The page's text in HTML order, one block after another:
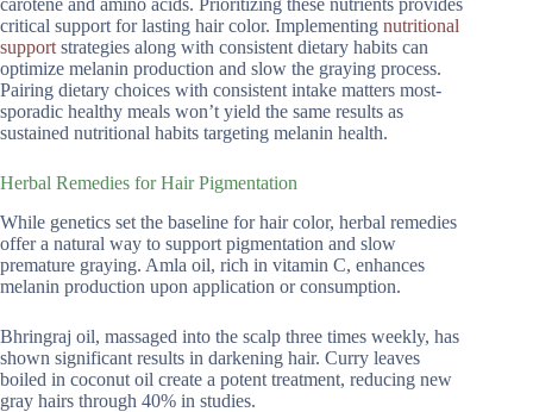
carotene and amino acids. Prioritizing these nutrients provides
critical support for lasting hair color. Implementing nutritional
support strategies along with consistent dietary habits can
optimize melanin production and slow the graying process.
Pairing dietary choices with consistent intake matters most-
sporadic healthy meals won’t yield the same results as
sustained nutritional habits targeting melanin health.
Herbal Remedies for Hair Pigmentation
While genetics set the baseline for hair color, herbal remedies
offer a natural way to support pigmentation and slow
premature graying. Amla oil, rich in vitamin C, enhances
melanin production upon application or consumption.
Bhringraj oil, massaged into the scalp three times weekly, has
shown significant results in darkening hair. Curry leaves
boiled in coconut oil create a potent treatment, reducing new
gray hairs through 40% in studies.